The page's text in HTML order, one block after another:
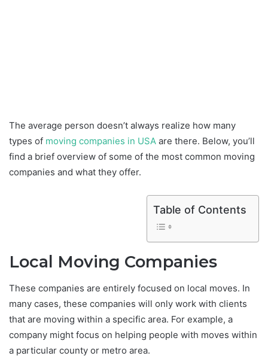
The average person doesn’t always realize how many
types of moving companies in USA are there. Below, you’ll
find a brief overview of some of the most common moving
companies and what they offer.
Table of Contents
Local Moving Companies
These companies are entirely focused on local moves. In
many cases, these companies will only work with clients
that are moving within a specific area. For example, a
company might focus on helping people with moves within
a particular county or metro area.